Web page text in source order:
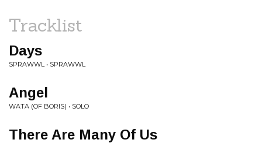
Tracklist
Days
SPRAWWL • SPRAWWL
Angel
WATA (OF BORIS) • SOLO
There Are Many Of Us